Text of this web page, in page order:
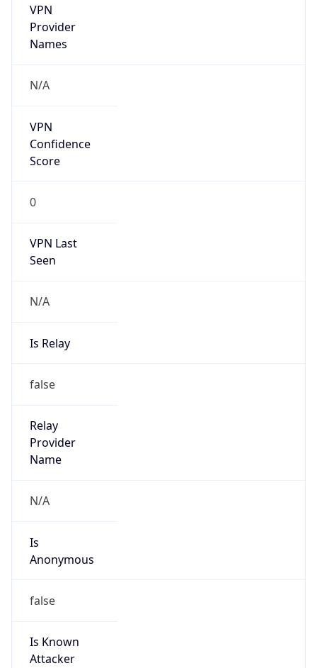
VPN
Provider
Names
N/A
VPN
Confidence
Score
0
VPN Last
Seen
N/A
Is Relay
false
Relay
Provider
Name
N/A
Is
Anonymous
false
Is Known
Attacker